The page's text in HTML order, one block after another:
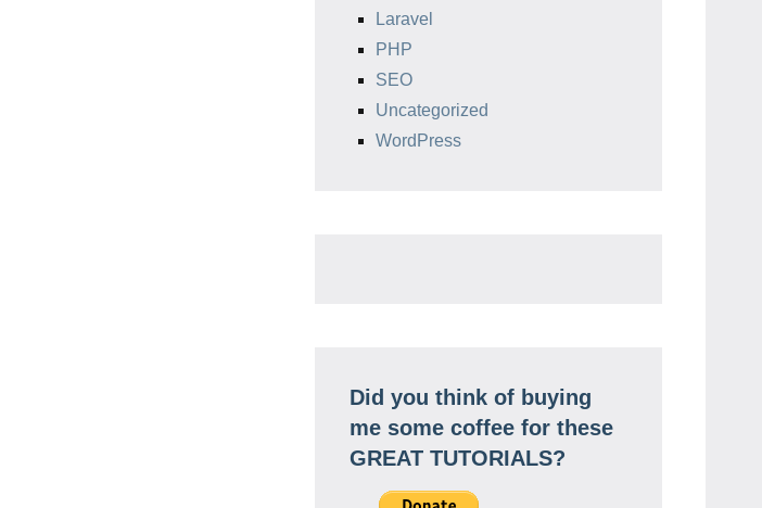
Laravel
PHP
SEO
Uncategorized
WordPress
Did you think of buying
me some coffee for these
GREAT TUTORIALS?